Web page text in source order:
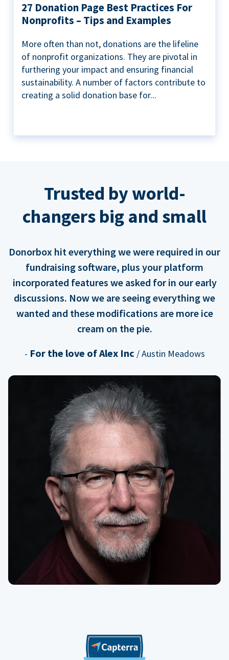
27 Donation Page Best Practices For
Nonprofits – Tips and Examples
More often than not, donations are the lifeline
of nonprofit organizations. They are pivotal in
furthering your impact and ensuring financial
sustainability. A number of factors contribute to
creating a solid donation base for...
Trusted by world-
changers big and small
Donorbox hit everything we were required in our
fundraising software, plus your platform
incorporated features we asked for in our early
discussions. Now we are seeing everything we
wanted and these modifications are more ice
cream on the pie.
- For the love of Alex Inc / Austin Meadows